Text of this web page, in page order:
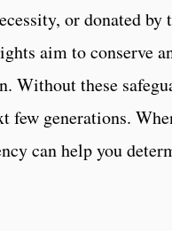
or donated by
aim to conserve
Without these
few generations.
can help you